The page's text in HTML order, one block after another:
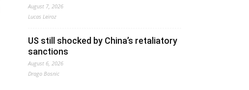
August 7, 2026
Lucas Leiroz
US still shocked by China’s retaliatory
sanctions
August 6, 2026
Drago Bosnic